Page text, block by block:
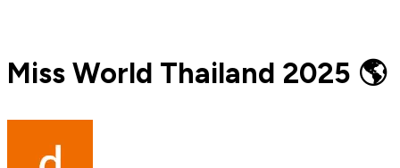
Miss World Thailand 2025 🌎